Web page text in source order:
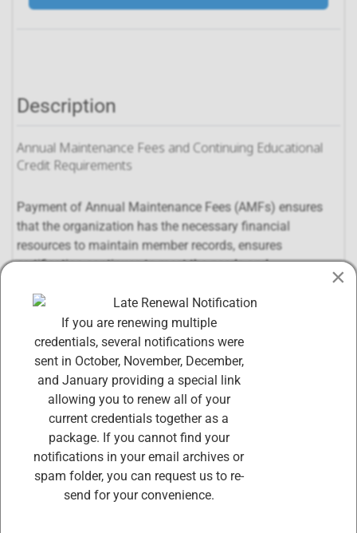
Description
Annual Maintenance Fees and Continuing Educational
Credit Requirements
Payment of Annual Maintenance Fees (AMFs) ensures
that the organization has the necessary financial
resources to maintain member records, ensures
certification continues to meet the needs and
organization will continue to be a functional, dynamic
entity far into the future.
Certified ISO 37301 compliance Professionals (CCPs)
are required to earn and retain a minimum of 10 CPE
credits (of the 60 CPE credits required in the three-
year certification cycle) and pay the the
corresponding Annual Maintenance Fee during each
year of the three-year certification cycle.
PURCHASING THIS PRODUCT,
Maintenance Fees (AMF) Renewal
includes
×
If you are renewing multiple
credentials, several notifications were
sent in October, November, December,
and January providing a special link
allowing you to renew all of your
current credentials together as a
package. If you cannot find your
notifications in your email archives or
spam folder, you can request us to re-
send for your convenience.